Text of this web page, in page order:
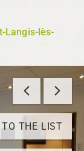
Langis-lès-
TO THE LIST